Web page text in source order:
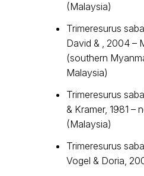
(Malaysia)
Trimeresurus
David & , 2004 –
(southern
Malaysia)
Trimeresurus
& Kramer, 1981 –
(Malaysia)
Trimeresurus
Vogel & Doria,